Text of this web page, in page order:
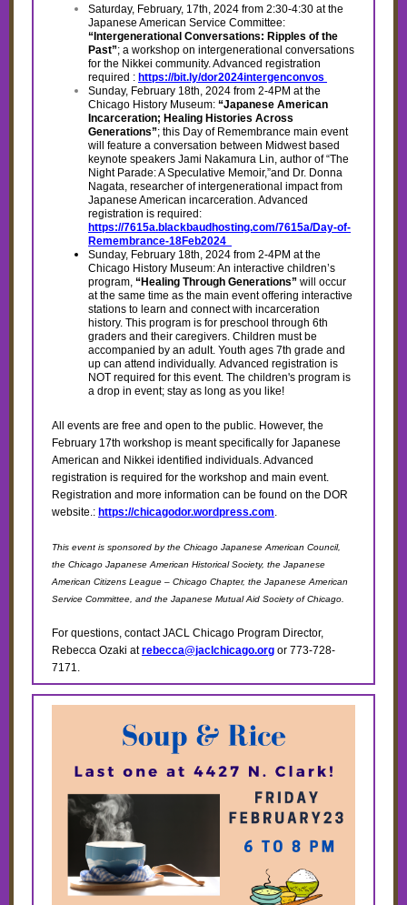
Saturday, February, 17th, 2024 from 2:30-4:30 at the
Japanese American Service Committee:
“Intergenerational Conversations: Ripples of the
Past”; a workshop on intergenerational conversations
for the Nikkei community. Advanced registration
required : https://bit.ly/dor2024intergenconvos
Sunday, February 18th, 2024 from 2-4PM at the
Chicago History Museum: “Japanese American
Incarceration; Healing Histories Across
Generations”; this Day of Remembrance main event
will feature a conversation between Midwest based
keynote speakers Jami Nakamura Lin, author of “The
Night Parade: A Speculative Memoir,”and Dr. Donna
Nagata, researcher of intergenerational impact from
Japanese American incarceration. Advanced
registration is required:
https://7615a.blackbaudhosting.com/7615a/Day-of-
Remembrance-18Feb2024
Sunday, February 18th, 2024 from 2-4PM at the
Chicago History Museum: An interactive children’s
program, “Healing Through Generations” will occur
at the same time as the main event offering interactive
stations to learn and connect with incarceration
history. This program is for preschool through 6th
graders and their caregivers. Children must be
accompanied by an adult. Youth ages 7th grade and
up can attend individually. Advanced registration is
NOT required for this event. The children's program is
a drop in event; stay as long as you like!
All events are free and open to the public. However, the
February 17th workshop is meant specifically for Japanese
American and Nikkei identified individuals. Advanced
registration is required for the workshop and main event.
Registration and more information can be found on the DOR
website.: https://chicagodor.wordpress.com.
This event is sponsored by the Chicago Japanese American Council,
the Chicago Japanese American Historical Society, the Japanese
American Citizens League – Chicago Chapter, the Japanese American
Service Committee, and the Japanese Mutual Aid Society of Chicago.
For questions, contact JACL Chicago Program Director,
Rebecca Ozaki atrebecca@jaclchicago.org or 773-728-
7171.